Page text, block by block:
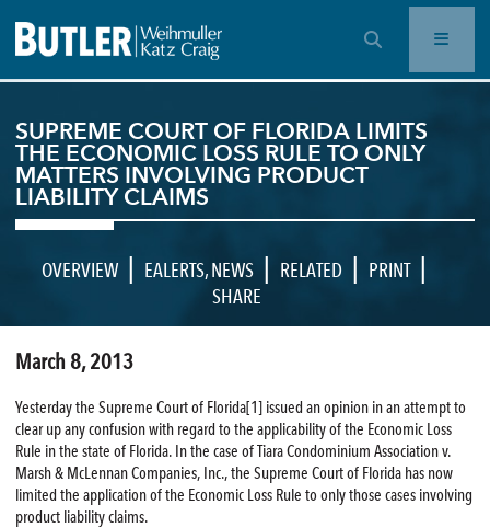
OPEN SEARCH BAR
SUPREME COURT OF FLORIDA LIMITS
THE ECONOMIC LOSS RULE TO ONLY
MATTERS INVOLVING PRODUCT
LIABILITY CLAIMS
OVERVIEW | EALERTS,NEWS | RELATED | PRINT |
SHARE
March 8, 2013
Yesterday the Supreme Court of Florida[1] issued an opinion in an attempt to
clear up any confusion with regard to the applicability of the Economic Loss
Rule in the state of Florida. In the case of Tiara Condominium Association v.
Marsh & McLennan Companies, Inc., the Supreme Court of Florida has now
limited the application of the Economic Loss Rule to only those cases involving
product liability claims.